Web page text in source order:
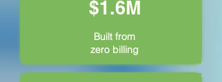
$1.6M
Built from
zero billing